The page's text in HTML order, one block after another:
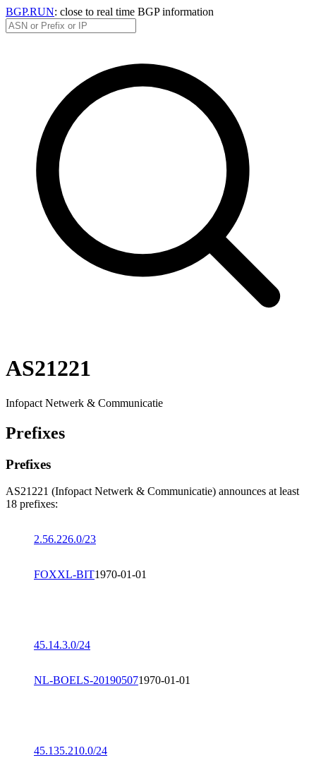
BGP.RUN: close to real time BGP information
AS21221
Infopact Netwerk & Communicatie
Prefixes
Prefixes
AS21221 (Infopact Netwerk & Communicatie) announces at least
18 prefixes:
2.56.226.0/23
FOXXL-BIT1970-01-01
45.14.3.0/24
NL-BOELS-201905071970-01-01
45.135.210.0/24